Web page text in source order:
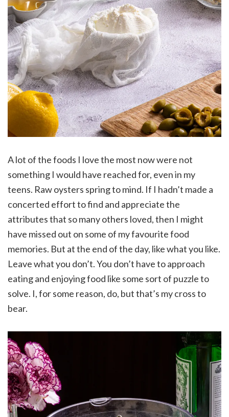
A lot of the foods I love the most now were not
something I would have reached for, even in my
teens. Raw oysters spring to mind. If I hadn’t made a
concerted effort to find and appreciate the
attributes that so many others loved, then I might
have missed out on some of my favourite food
memories. But at the end of the day, like what you like.
Leave what you don’t. You don’t have to approach
eating and enjoying food like some sort of puzzle to
solve. I, for some reason, do, but that’s my cross to
bear.